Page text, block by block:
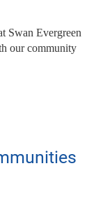
Swan Evergreen
our community